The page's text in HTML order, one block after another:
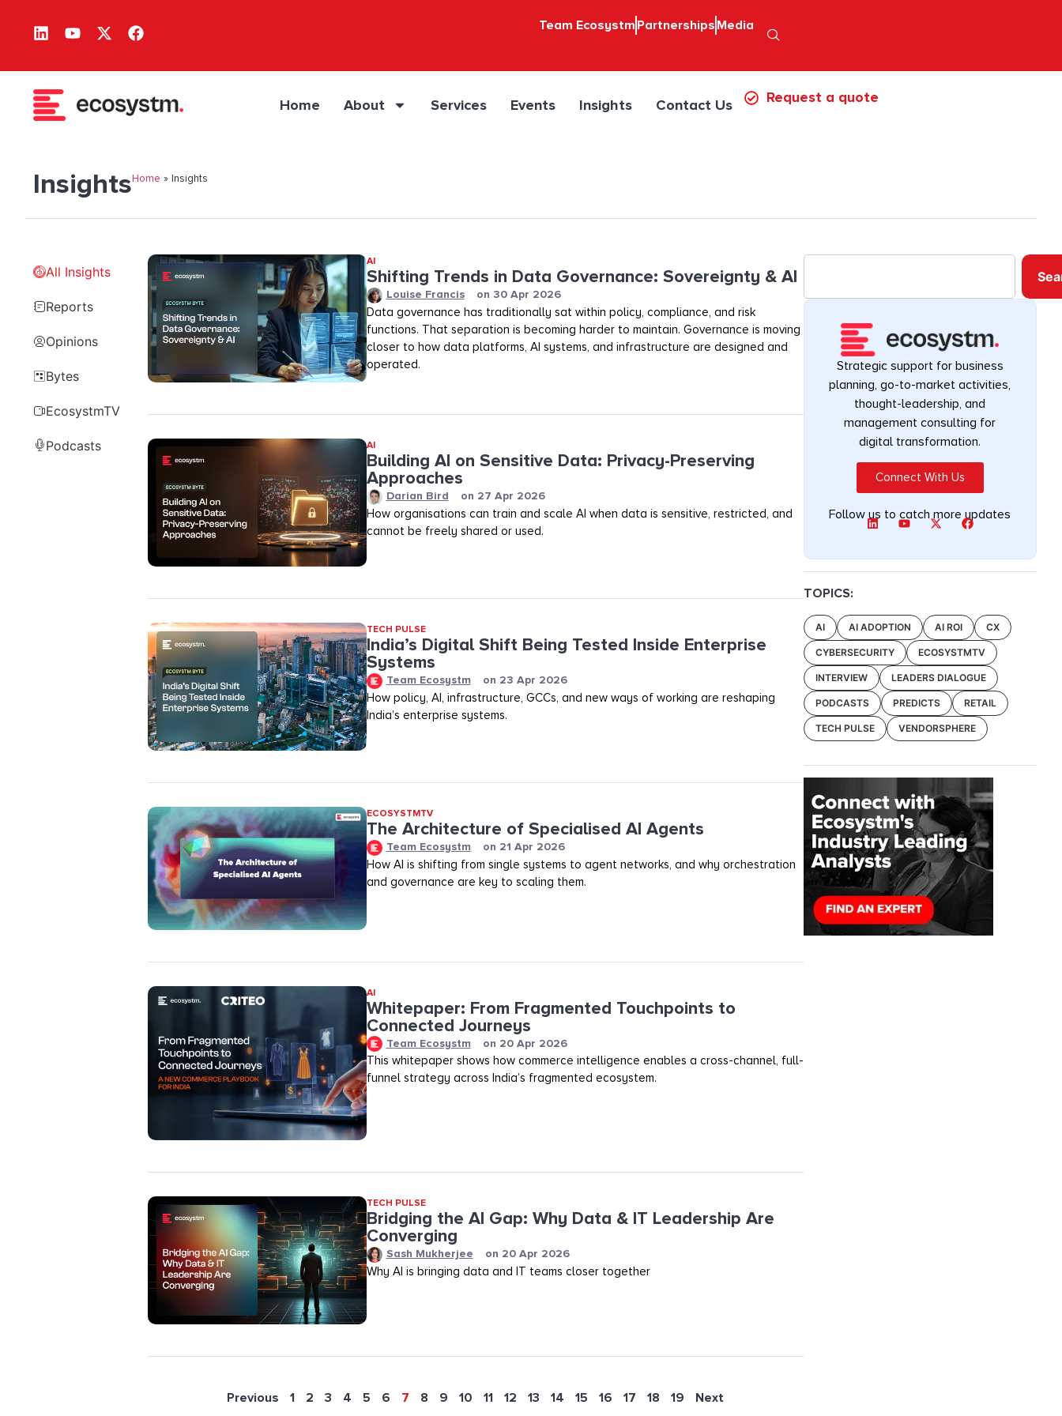
Team Ecosystm Partnerships Media
Home About Services Events Insights Contact Us Request a quote
InsightsHome » Insights
All Insights
Reports
Opinions
Bytes
EcosystmTV
Podcasts
AI
Shifting Trends in Data Governance: Sovereignty & AI
Louise Francis on 30 Apr 2026
Data governance has traditionally sat within policy, compliance, and risk
functions. That separation is becoming harder to maintain. Governance is moving
closer to how data platforms, AI systems, and infrastructure are designed and
operated.
AI
Building AI on Sensitive Data: Privacy-Preserving
Approaches
Darian Bird on 27 Apr 2026
How organisations can train and scale AI when data is sensitive, restricted, and
cannot be freely shared or used.
TECH PULSE
India’s Digital Shift Being Tested Inside Enterprise
Systems
Team Ecosystm on 23 Apr 2026
How policy, AI, infrastructure, GCCs, and new ways of working are reshaping
India’s enterprise systems.
ECOSYSTMTV
The Architecture of Specialised AI Agents
Team Ecosystm on 21 Apr 2026
How AI is shifting from single systems to agent networks, and why orchestration
and governance are key to scaling them.
AI
Whitepaper: From Fragmented Touchpoints to
Connected Journeys
Team Ecosystm on 20 Apr 2026
This whitepaper shows how commerce intelligence enables a cross-channel, full-
funnel strategy across India’s fragmented ecosystem.
TECH PULSE
Bridging the AI Gap: Why Data & IT Leadership Are
Converging
Sash Mukherjee on 20 Apr 2026
Why AI is bringing data and IT teams closer together
Previous 1 2 3 4 5 6 7 8 9 10 11 12 13 14 15 16 17 18 19 Next
Strategic support for business
planning, go-to-market activities,
thought-leadership, and
management consulting for
digital transformation.
Connect With Us
Follow us to catch more updates
TOPICS:
AI AI ADOPTION AI ROI CX
CYBERSECURITY ECOSYSTMTV
INTERVIEW LEADERS DIALOGUE
PODCASTS PREDICTS RETAIL
TECH PULSE VENDORSPHERE